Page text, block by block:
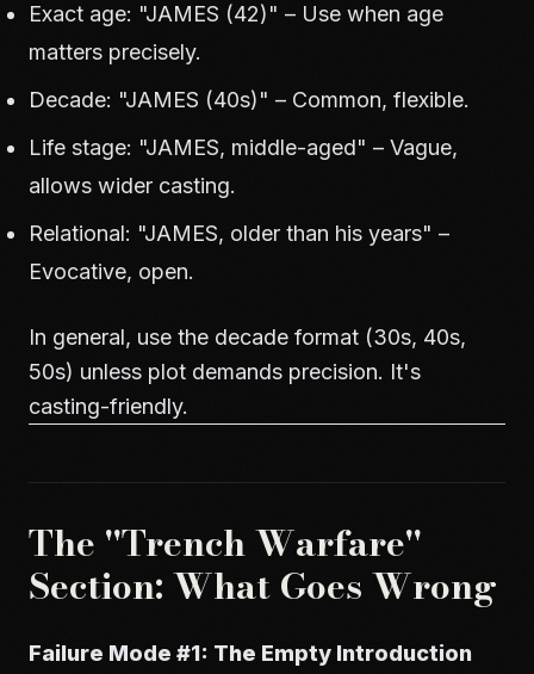
Exact age: "JAMES (42)" – Use when age
matters precisely.
Decade: "JAMES (40s)" – Common, flexible.
Life stage: "JAMES, middle-aged" – Vague,
allows wider casting.
Relational: "JAMES, older than his years" –
Evocative, open.
In general, use the decade format (30s, 40s,
50s) unless plot demands precision. It's
casting-friendly.
The "Trench Warfare"
Section: What Goes Wrong
Failure Mode #1: The Empty Introduction